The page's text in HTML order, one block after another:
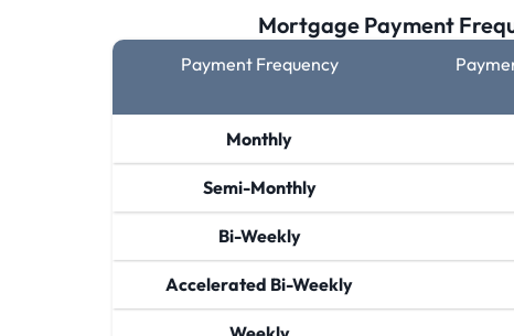
Mortgage Payment
Payment Frequency
Monthly
Semi-Monthly
Bi-Weekly
Accelerated Bi-Weekly